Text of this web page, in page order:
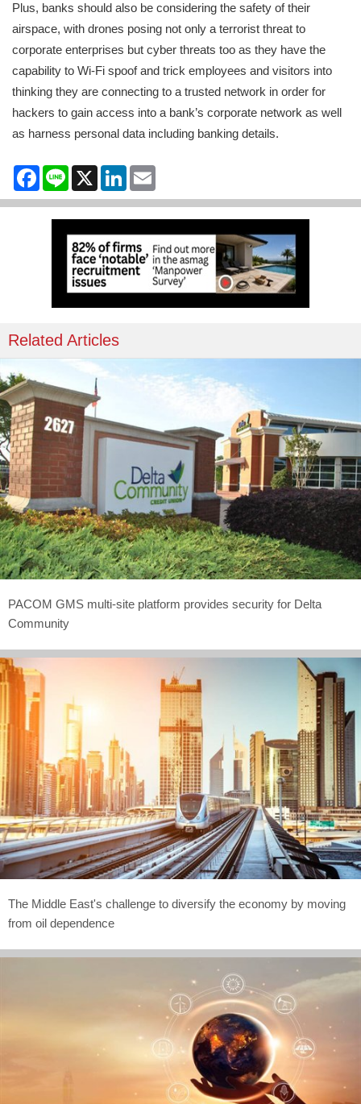
Plus, banks should also be considering the safety of their
airspace, with drones posing not only a terrorist threat to
corporate enterprises but cyber threats too as they have the
capability to Wi-Fi spoof and trick employees and visitors into
thinking they are connecting to a trusted network in order for
hackers to gain access into a bank’s corporate network as well
as harness personal data including banking details.
Facebook
Line X LinkedIn
Related Articles
PACOM GMS multi-site platform provides security for Delta
Community
The Middle East's challenge to diversify the economy by moving
from oil dependence